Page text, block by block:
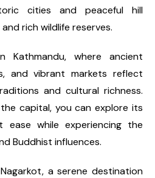
cities and peaceful hill
rich wildlife reserves.
Kathmandu, where ancient
and vibrant markets reflect
and cultural richness.
capital, you can explore its
ease while experiencing the
Buddhist influences.
a serene destination